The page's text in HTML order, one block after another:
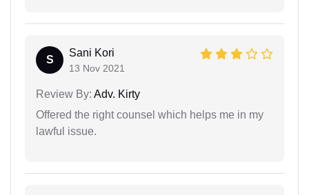
S
Sani Kori
13 Nov 2021
Review By: Adv. Kirty
Offered the right counsel which helps me in my
lawful issue.